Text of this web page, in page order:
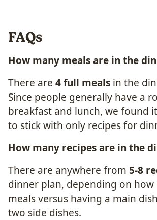
FAQs
How many mealsare in the
There are 4 full meals in the
Since people generally have a
breakfast and lunch, we found
to stick with only recipes for
How many recipesare in the
There are anywhere from 5-8
dinner plan, depending on
meals versus having a main
two side dishes.